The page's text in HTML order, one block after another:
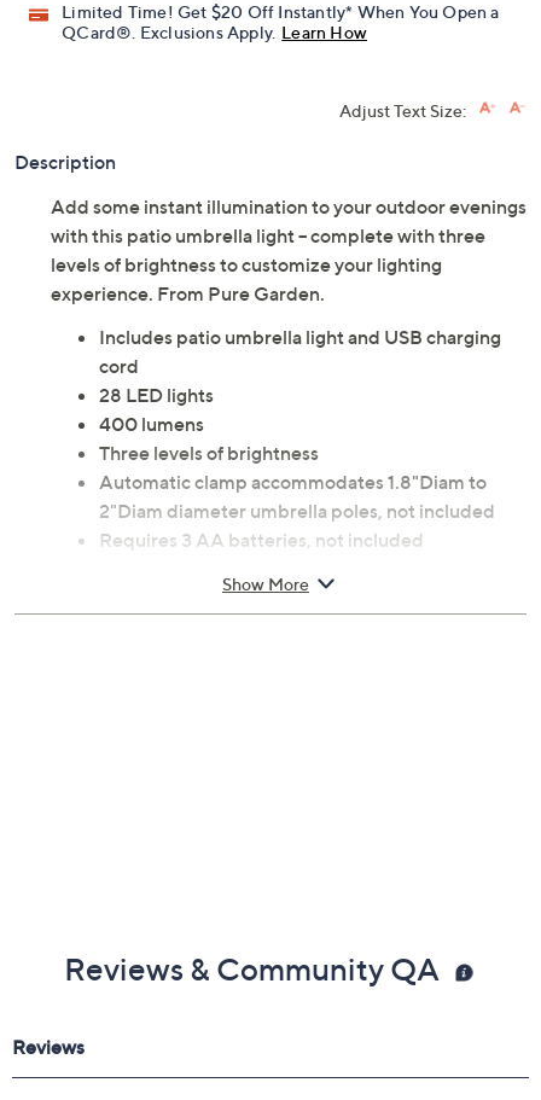
Limited Time! Get $20 Off Instantly* When You Open a
QCard®. Exclusions Apply. Learn How
Adjust Text Size:
Description
Add some instant illumination to your outdoor evenings
with this patio umbrella light -- complete with three
levels of brightness to customize your lighting
experience. From Pure Garden.
Includes patio umbrella light and USB charging
cord
28 LED lights
400 lumens
Three levels of brightness
Automatic clamp accommodates 1.8"Diam to
2"Diam diameter umbrella poles, not included
Requires 3 AA batteries, not included
Measures approximately 7.75" x 7.75" x 1"
Show More
Reviews & Community QA